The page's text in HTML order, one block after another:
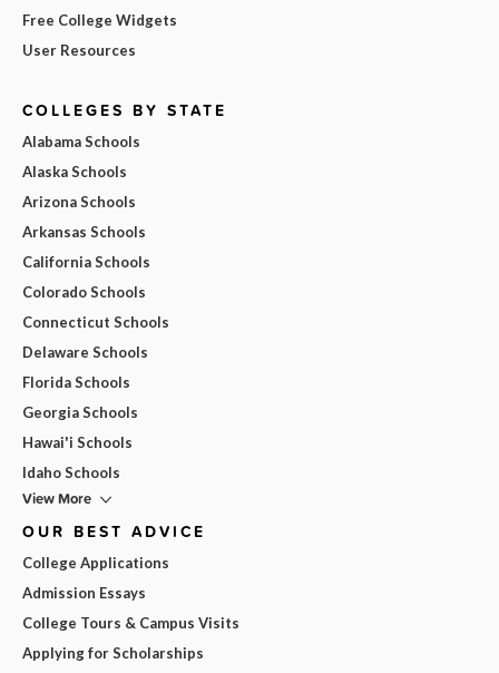
Free College Widgets
User Resources
COLLEGES BY STATE
Alabama Schools
Alaska Schools
Arizona Schools
Arkansas Schools
California Schools
Colorado Schools
Connecticut Schools
Delaware Schools
Florida Schools
Georgia Schools
Hawai'i Schools
Idaho Schools
View More
OUR BEST ADVICE
College Applications
Admission Essays
College Tours & Campus Visits
Applying for Scholarships